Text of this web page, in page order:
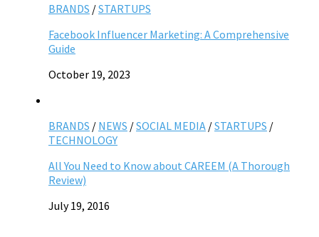
BRANDS /STARTUPS
Facebook Influencer Marketing: A Comprehensive
Guide
October 19, 2023
BRANDS / NEWS /SOCIAL MEDIA /STARTUPS /
TECHNOLOGY
All You Need to Know about CAREEM (A Thorough
Review)
July 19, 2016